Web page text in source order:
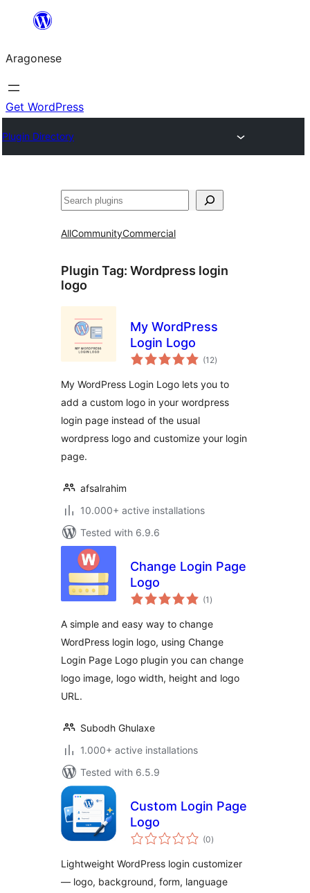
Blincar
lo
conteniu
Aragonese
Get WordPress
Plugin Directory
Buscar
AllCommunityCommercial
Plugin Tag: Wordpress login
logo
My WordPress
Login Logo
(12total
ratings
)
My WordPress Login Logo lets you to
add a custom logo in your wordpress
login page instead of the usual
wordpress logo and customize your login
page.
afsalrahim
10.000+ active installations
Tested with 6.9.6
Change Login Page
Logo
(1 total
ratings
)
A simple and easy way to change
WordPress login logo, using Change
Login Page Logo plugin you can change
logo image, logo width, height and logo
URL.
Subodh Ghulaxe
1.000+ active installations
Tested with 6.5.9
Custom Login Page
Logo
(0total
ratings
)
Lightweight WordPress login customizer
— logo, background, form, language